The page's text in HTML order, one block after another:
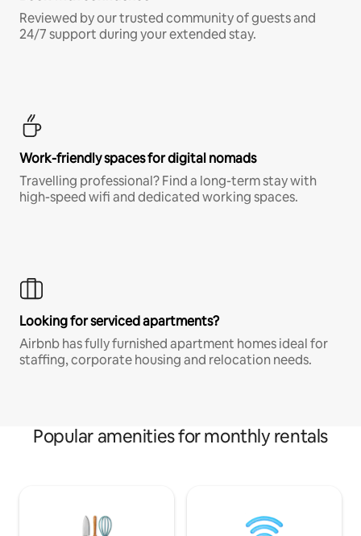
Reviewed by our trusted community of guests and
24/7 support during your extended stay.
Work-friendly spaces for digital nomads
Travelling professional? Find a long-term stay with
high-speed wifi and dedicated working spaces.
Looking for serviced apartments?
Airbnb has fully furnished apartment homes ideal for
staffing, corporate housing and relocation needs.
Popular amenities for monthly rentals